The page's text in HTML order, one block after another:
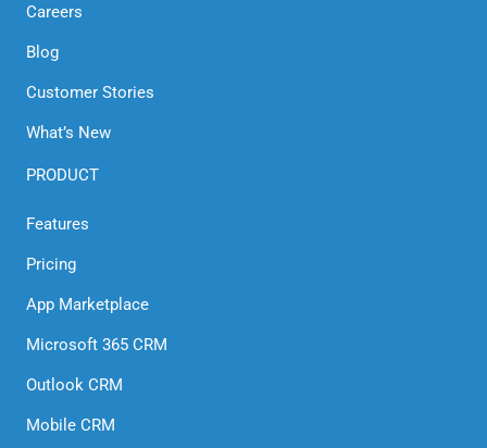
Careers
Blog
Customer Stories
What’s New
PRODUCT
Features
Pricing
App Marketplace
Microsoft 365 CRM
Outlook CRM
Mobile CRM